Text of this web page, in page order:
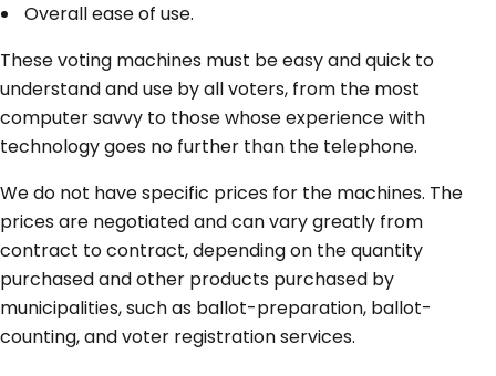
Overall ease of use.
These voting machines must be easy and quick to
understand and use by all voters, from the most
computer savvy to those whose experience with
technology goes no further than the telephone.
We do not have specific prices for the machines. The
prices are negotiated and can vary greatly from
contract to contract, depending on the quantity
purchased and other products purchased by
municipalities, such as ballot-preparation, ballot-
counting, and voter registration services.